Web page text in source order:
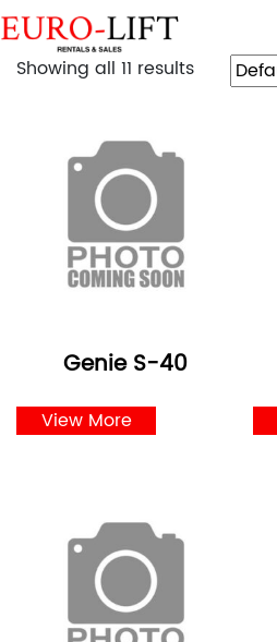
Showing all 11 results
Genie S-40
View More